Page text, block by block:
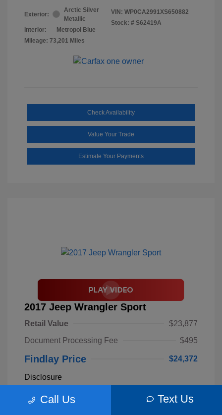
Exterior:
Arctic Silver
Metallic
Interior:
Metropol Blue
Mileage: 73,201 Miles
VIN: WP0CA2991XS650882
Stock: # S62419A
Check Availability
Value Your Trade
Estimate Your Payments
2017 Jeep Wrangler Sport
Retail Value
$23,877
Document Processing Fee
$495
Findlay Price $24,372
Disclosure
Billet Silver
Call Us Text Us